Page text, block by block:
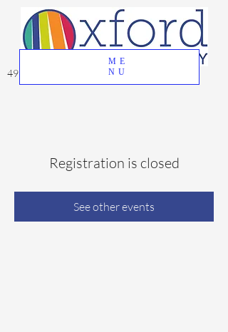
ME
NU
49 Great Oak Road, Oxford, CT 06478
Registration is closed
See other events